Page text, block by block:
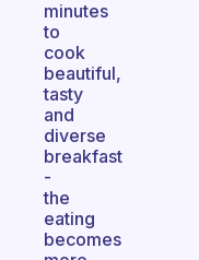
minutes
to
cook
beautiful,
tasty
and
diverse
breakfast
-
the
eating
becomes